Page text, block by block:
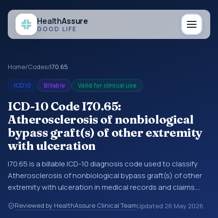
HealthAssure
GOOD LIFE
Home/Codes/I70.65
ICD10 Billable Valid for clinical use
ICD-10 Code I70.65:
Atherosclerosis of nonbiological
bypass graft(s) of other extremity
with ulceration
I70.65 is a billable ICD-10 diagnosis code used to classify
Atherosclerosis of nonbiological bypass graft(s) of other
extremity with ulceration in medical records and claims.
summaries, insurance claims, encounter documentation,
Reviewed by HealthAssure Clinical TeamUpdated 26 May 2026